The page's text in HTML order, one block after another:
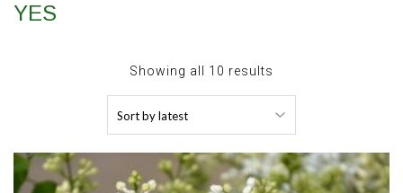
YES
Showing all 10 results
by
latest